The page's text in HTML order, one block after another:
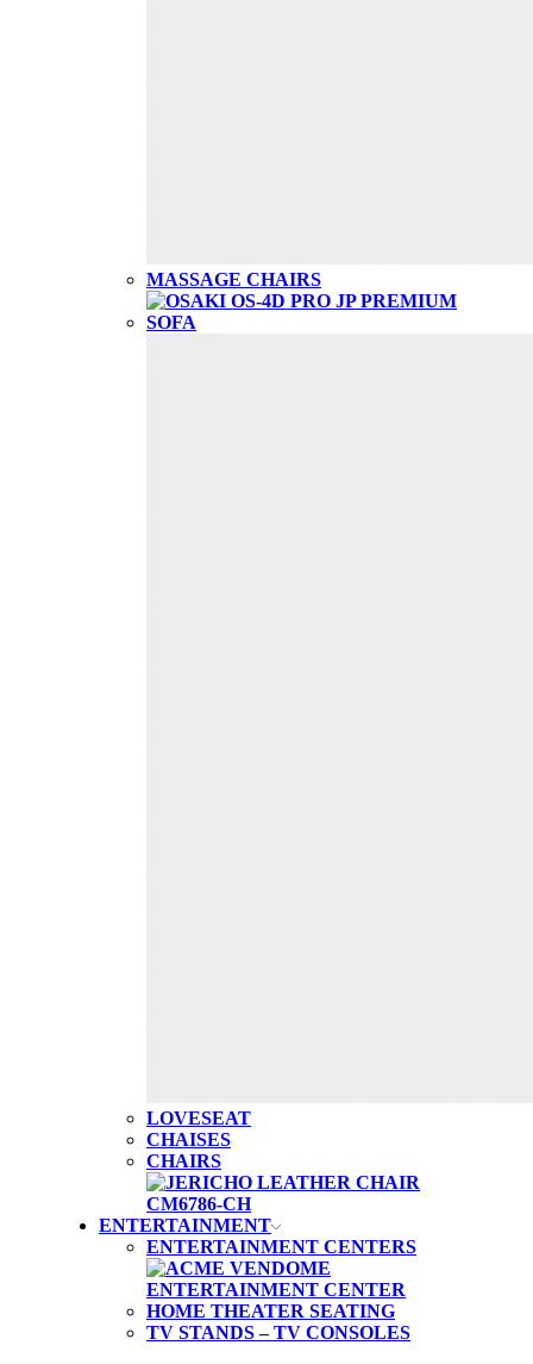
MASSAGE CHAIRS
SOFA
LOVESEAT
CHAISES
CHAIRS
ENTERTAINMENT
ENTERTAINMENT CENTERS
HOME THEATER SEATING
TV STANDS – TV CONSOLES